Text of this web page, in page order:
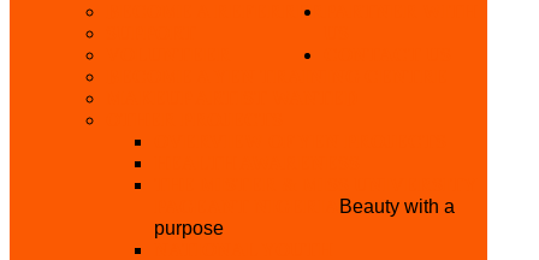
BECOME A REFERRER
Beauty with a
purpose